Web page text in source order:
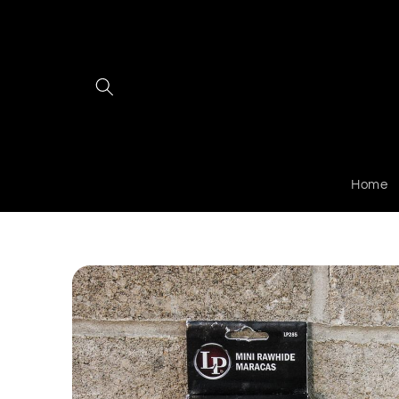
Home
Skip to
product
information